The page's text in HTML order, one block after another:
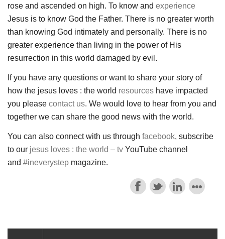
rose and ascended on high. To know and experience
Jesus is to know God the Father. There is no greater worth
than knowing God intimately and personally. There is no
greater experience than living in the power of His
resurrection in this world damaged by evil.
If you have any questions or want to share your story of
how the jesus loves : the world resources have impacted
you please contact us. We would love to hear from you and
together we can share the good news with the world.
You can also connect with us through facebook, subscribe
to our jesus loves : the world – tv YouTube channel
and #ineverystep magazine.